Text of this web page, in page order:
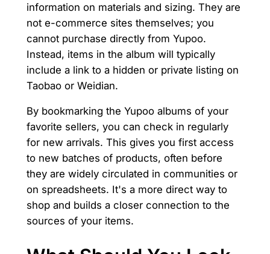
information on materials and sizing. They are
not e-commerce sites themselves; you
cannot purchase directly from Yupoo.
Instead, items in the album will typically
include a link to a hidden or private listing on
Taobao or Weidian.
By bookmarking the Yupoo albums of your
favorite sellers, you can check in regularly
for new arrivals. This gives you first access
to new batches of products, often before
they are widely circulated in communities or
on spreadsheets. It's a more direct way to
shop and builds a closer connection to the
sources of your items.